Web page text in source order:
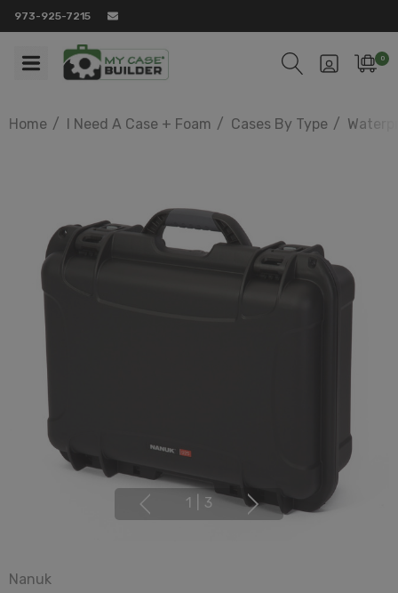
973-925-7215
0
Home I Need A Case + Foam Cases By Type
1 3
Nanuk